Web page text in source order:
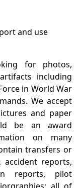
and use
for photos,
including
in World War
We accept
and paper
be an award
on many
transfers or
reports,
reports, pilot